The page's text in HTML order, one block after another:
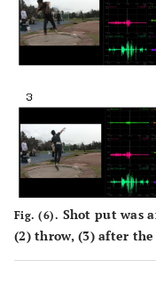
SD
Fig. (6). Shot put was
(2) throw, (3) after